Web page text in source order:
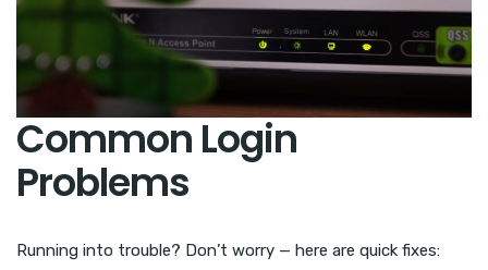
Common Login
Problems
Running into trouble? Don’t worry — here are quick fixes: